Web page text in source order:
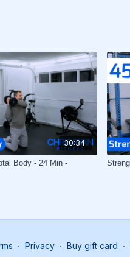
30:34
Body - 24 Min -
∙ Privacy ∙ Buy gift card ∙